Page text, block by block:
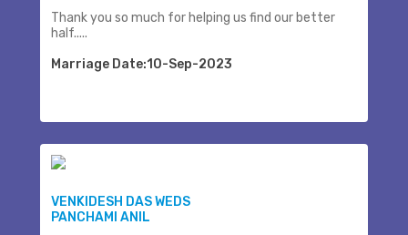
Thank you so much for helping us find our better
half.....
Marriage Date:10-Sep-2023
VENKIDESH DAS WEDS
PANCHAMI ANIL